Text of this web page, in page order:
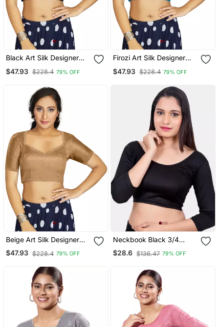
Black Art Silk Designer
Blouse
$47.93 $228.4 79% OFF
Firozi Art Silk Designer
Blouse
$47.93 $228.4 79% OFF
Beige Art Silk Designer
Traditional Readymade
Blouse
$47.93 $228.4 79% OFF
Neckbook Black 3/4
Sleeves Lycra Princess
Cut Round Neck
$28.6 $136.47 79% OFF